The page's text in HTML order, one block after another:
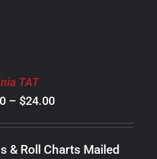
TAT
– $24.00Price
range:
& Roll Charts Mailed